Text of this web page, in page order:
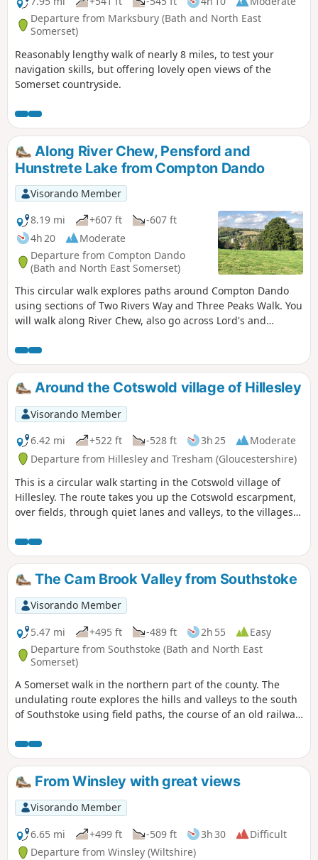
Departure from Marksbury (Bath and North East
Somerset)
Reasonably lengthy walk of nearly 8 miles, to test your
navigation skills, but offering lovely open views of the
Somerset countryside.
Along River Chew, Pensford and
Hunstrete Lake from Compton Dando
Visorando Member
8.19 mi
+607 ft
-607 ft
4h 20
Moderate
Departure from Compton Dando
(Bath and North East Somerset)
This circular walk explores paths around Compton Dando
using sections of Two Rivers Way and Three Peaks Walk. You
will walk along River Chew, also go across Lord's and
Around the Cotswold village of Hillesley
Visorando Member
6.42 mi
+522 ft -528 ft 3h 25
Moderate
Departure from Hillesley and Tresham (Gloucestershire)
This is a circular walk starting in the Cotswold village of
Hillesley. The route takes you up the Cotswold escarpment,
over fields, through quiet lanes and valleys, to the villages
Cotswold's are a range of hills that rise from the Severn
Valley. The “Wolds,” or rolling hills, is an AONB in the west
country of the UK. Here the past is evident in the many
honey-coloured stone villages and farms.
The Cam Brook Valley from Southstoke
Visorando Member
5.47 mi
+495 ft -489 ft 2h 55
Easy
Departure from Southstoke (Bath and North East
Somerset)
A Somerset walk in the northern part of the county. The
undulating route explores the hills and valleys to the south
of Southstoke using field paths, the course of an old railway
From Winsley with great views
Visorando Member
6.65 mi
+499 ft -509 ft 3h 30
Difficult
Departure from Winsley (Wiltshire)